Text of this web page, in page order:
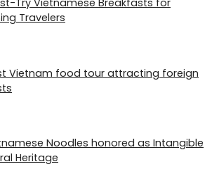
Try Vietnamese Breakfasts for
Travelers
Vietnam food tour attracting foreign
Noodles honored as Intangible
Heritage